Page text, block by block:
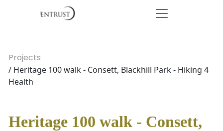
Projects
/ Heritage 100 walk - Consett, Blackhill Park - Hiking 4
Health
Heritage 100 walk - Consett,